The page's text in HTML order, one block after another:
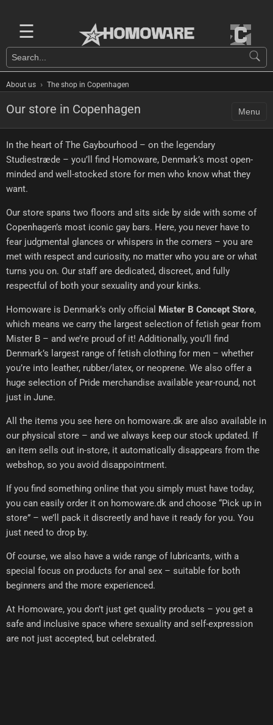
☰
About us › The shop in Copenhagen
Our store in Copenhagen Menu
In the heart of The Gaybourhood – on the legendary
Studiestræde – you’ll find Homoware, Denmark’s most open-
minded and well-stocked store for men who know what they
want.
Our store spans two floors and sits side by side with some of
Copenhagen’s most iconic gay bars. Here, you never have to
fear judgmental glances or whispers in the corners – you are
met with respect and curiosity, no matter who you are or what
turns you on. Our staff are dedicated, discreet, and fully
respectful of both your sexuality and your kinks.
Homoware is Denmark’s only official Mister B Concept Store,
which means we carry the largest selection of fetish gear from
Mister B – and we’re proud of it! Additionally, you’ll find
Denmark’s largest range of fetish clothing for men – whether
you’re into leather, rubber/latex, or neoprene. We also offer a
huge selection of Pride merchandise available year-round, not
just in June.
All the items you see here on homoware.dk are also available in
our physical store – and we always keep our stock updated. If
an item sells out in-store, it automatically disappears from the
webshop, so you avoid disappointment.
If you find something online that you simply must have today,
you can easily order it on homoware.dk and choose “Pick up in
store” – we’ll pack it discreetly and have it ready for you. You
just need to drop by.
Of course, we also have a wide range of lubricants, with a
special focus on products for anal sex – suitable for both
beginners and the more experienced.
At Homoware, you don’t just get quality products – you get a
safe and inclusive space where sexuality and self-expression
are not just accepted, but celebrated.